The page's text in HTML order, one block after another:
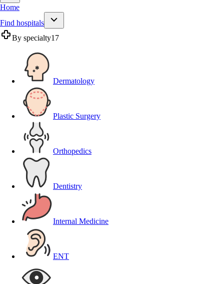
Home
Find hospitals
By specialty17
Dermatology
Plastic Surgery
Orthopedics
Dentistry
Internal Medicine
ENT